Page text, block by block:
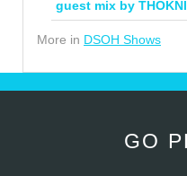
guest mix by
More in DSOH Shows
GO